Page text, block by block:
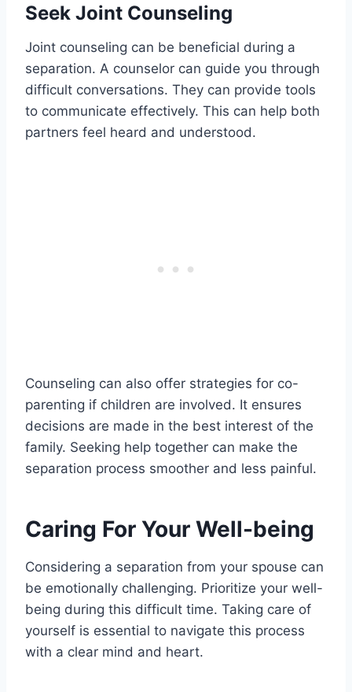
Seek Joint Counseling
Joint counseling can be beneficial during a
separation. A counselor can guide you through
difficult conversations. They can provide tools
to communicate effectively. This can help both
partners feel heard and understood.
Counseling can also offer strategies for co-
parenting if children are involved. It ensures
decisions are made in the best interest of the
family. Seeking help together can make the
separation process smoother and less painful.
Caring For Your Well-being
Considering a separation from your spouse can
be emotionally challenging. Prioritize your well-
being during this difficult time. Taking care of
yourself is essential to navigate this process
with a clear mind and heart.